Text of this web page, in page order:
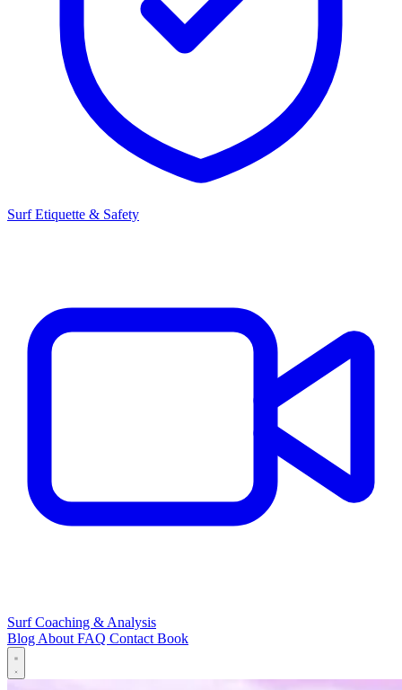
Surf Etiquette & Safety
Surf Coaching & Analysis
BlogAboutFAQ ContactBook